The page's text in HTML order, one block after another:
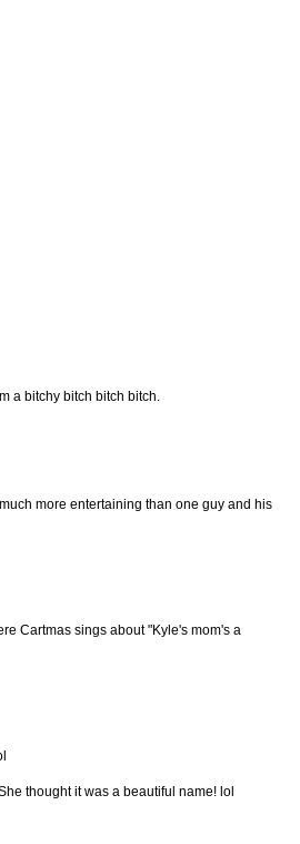
a bitchy bitch bitch bitch.
more entertaining than one guy and his
Cartmas sings about "Kyle's mom's a
thought it was a beautiful name! lol